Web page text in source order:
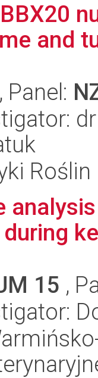
and
, Panel:
Roślin
15 ,